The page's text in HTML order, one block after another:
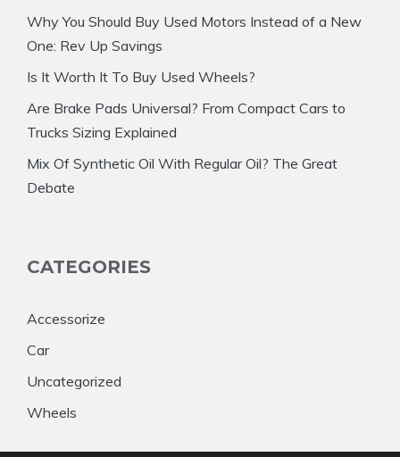
Why You Should Buy Used Motors Instead of a New
One: Rev Up Savings
Is It Worth It To Buy Used Wheels?
Are Brake Pads Universal? From Compact Cars to
Trucks Sizing Explained
Mix Of Synthetic Oil With Regular Oil? The Great
Debate
CATEGORIES
Accessorize
Car
Uncategorized
Wheels